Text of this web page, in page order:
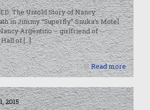
The Untold Story of Nancy
in Jimmy “Superfly” Snuka’s Motel
Argentino – girlfriend of
of[…]
Read more
2015